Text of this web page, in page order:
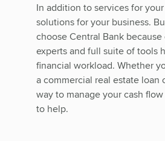
In addition to services for
solutions for your business.
choose Central Bank
experts and full suite of tools
financial workload. Whether
a commercial real estate loan
way to manage your cash
to help.